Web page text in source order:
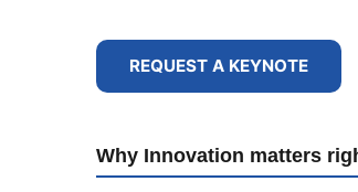
REQUEST A KEYNOTE
Why Innovation matters